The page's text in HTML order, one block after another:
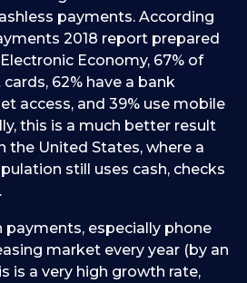
payments. According
2018 report prepared
Economy, 67% of
62% have a bank
access, and 39% use mobile
this is a much better result
the United States, where a
still uses cash, checks
payments, especially phone
market every year (by an
is a very high growth rate,